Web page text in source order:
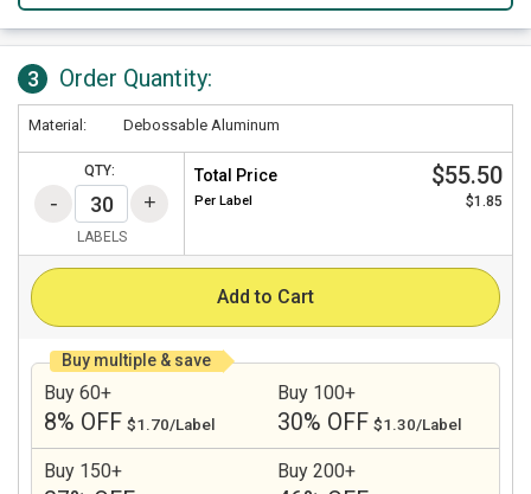
3 Order Quantity:
Material: Debossable Aluminum
QTY:
LABELS
Total Price $55.50
Per Label $1.85
Add to Cart
Buy multiple & save
Buy 60+
8% OFF $1.70/Label
Buy 100+
30% OFF $1.30/Label
Buy 150+ Buy 200+